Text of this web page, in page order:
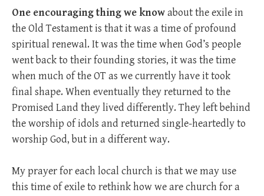
One encouraging thing we knowabout the exile in
the Old Testament is that it was a time of profound
spiritual renewal. It was the time when God’s people
went back to their founding stories, it was the time
when much of the OT as we currently have it took
final shape. When eventually they returned to the
Promised Land they lived differently. They left behind
the worship of idols and returned single-heartedly to
worship God, but in a different way.
My prayer for each local church is that we may use
this time of exile to rethink how we are church for a